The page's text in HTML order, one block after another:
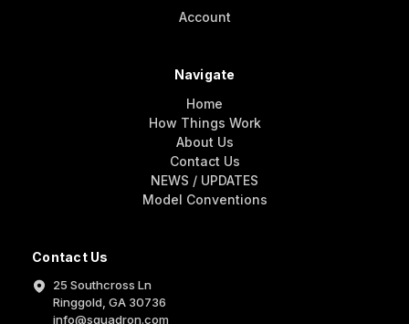
Contact Us
25 Southcross Ln
Ringgold, GA 30736
info@squadron.com
Account
Navigate
Home
How Things Work
About Us
Contact Us
NEWS / UPDATES
Model Conventions